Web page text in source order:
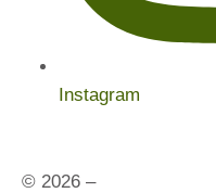
Instagram
© 2026 –